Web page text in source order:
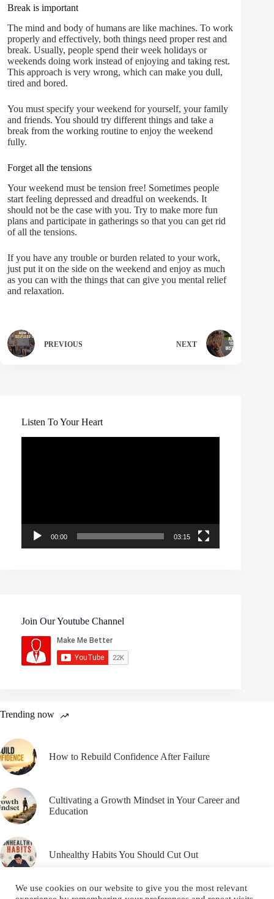
Break is important
The mind and body of humans are like machines. To work
properly and effectively, both things need proper rest and
break. Usually, people spend their week holidays or
weekends doing work instead of enjoying and taking rest.
This approach is very wrong, which can make you dull,
tired and bored.
You must specify your weekend for yourself, your family
and friends. You should try different things and take a
break from the working routine to enjoy the weekend
fully.
Forget all the tensions
Your weekend must be tension free! Sometimes people
start feeling depressed and dreadful on weekends. It
should not be the case with you. Try to make more fun
plans and participate in gatherings so that you can get rid
of all the tensions.
If you have any trouble or burden related to your work,
just put it on the side on the weekend and enjoy as much
as you can with the things that can give you mental relief
and relaxation.
PREVIOUS NEXT
Listen To Your Heart
00:00 03:15
Join Our Youtube Channel
Trending now
How to Rebuild Confidence After Failure
Cultivating a Growth Mindset in Your Career and
Education
Unhealthy Habits You Should Cut Out
We use cookies on our website to give you the most relevant